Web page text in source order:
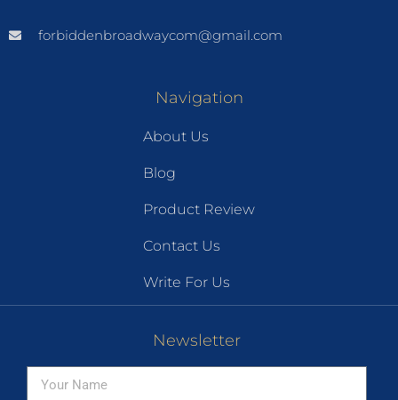
forbiddenbroadwaycom@gmail.com
Navigation
About Us
Blog
Product Review
Contact Us
Write For Us
Newsletter